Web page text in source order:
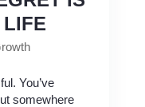
LIFE
You’ve
somewhere